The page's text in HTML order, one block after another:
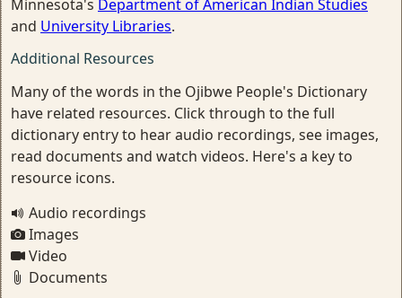
Minnesota's Department of American Indian Studies
and University Libraries.
Additional Resources
Many of the words in the Ojibwe People's Dictionary
have related resources. Click through to the full
dictionary entry to hear audio recordings, see images,
read documents and watch videos. Here's a key to
resource icons.
Audio recordings
Images
Video
Documents